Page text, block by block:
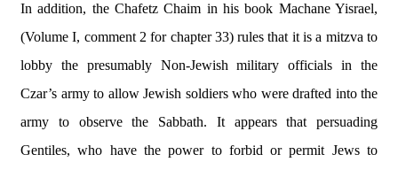
In addition, the Chafetz Chaim in his book Machane Yisrael,
(Volume I, comment 2 for chapter 33) rules that it is a mitzva to
lobby the presumably Non-Jewish military officials in the
Czar’s army to allow Jewish soldiers who were drafted into the
army to observe the Sabbath. It appears that persuading
Gentiles, who have the power to forbid or permit Jews to